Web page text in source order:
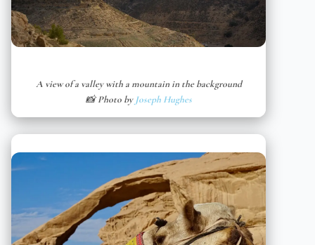
A view of a valley with a mountain in the background
📸 Photo by Joseph Hughes